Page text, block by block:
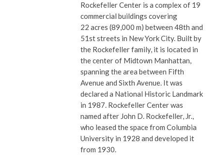
Rockefeller Center is a complex of 19
commercial buildings covering
22 acres (89,000 m) between 48th and
51st streets in New York City. Built by
the Rockefeller family, it is located in
the center of Midtown Manhattan,
spanning the area between Fifth
Avenue and Sixth Avenue. It was
declared a National Historic Landmark
in 1987. Rockefeller Center was
named after John D. Rockefeller, Jr.,
who leased the space from Columbia
University in 1928 and developed it
from 1930.